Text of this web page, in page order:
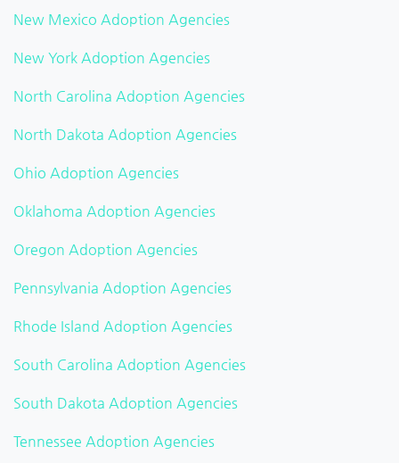
New Mexico Adoption Agencies
New York Adoption Agencies
North Carolina Adoption Agencies
North Dakota Adoption Agencies
Ohio Adoption Agencies
Oklahoma Adoption Agencies
Oregon Adoption Agencies
Pennsylvania Adoption Agencies
Rhode Island Adoption Agencies
South Carolina Adoption Agencies
South Dakota Adoption Agencies
Tennessee Adoption Agencies